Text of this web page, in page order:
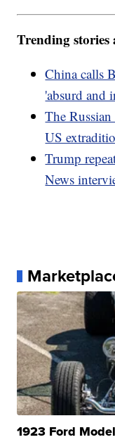
Trending
China calls
'absurd and
The
US
Trump
News
1923 Ford